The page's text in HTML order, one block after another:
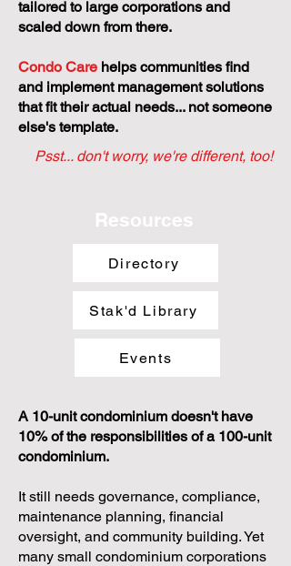
tailored to large corporations and
scaled down from there.
Condo Care helps communities find
and implement management solutions
that fit their actual needs... not someone
else's template.
Psst... don't worry, we're different, too!
Resources
Directory
Stak'd Library
Events
A 10-unit condominium doesn't have
10% of the responsibilities of a 100-unit
condominium.
It still needs governance, compliance,
maintenance planning, financial
oversight, and community building. Yet
many small condominium corporations